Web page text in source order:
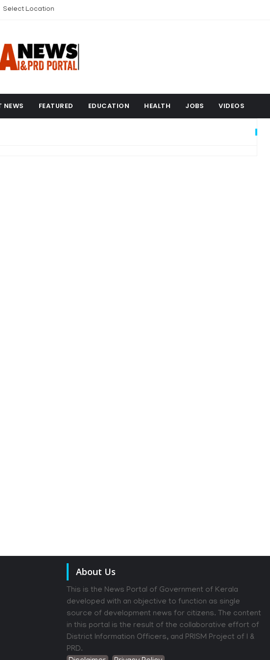
Select Location
NEWS FEATURED EDUCATION HEALTH JOBS VIDEOS
About Us
This is the News Portal of Government of Kerala
developed with an objective to function as single
source of development news for citizens. The content
in this portal is the result of the collaborative effort of
District Information Officers, and PRISM Project of I &
PRD.